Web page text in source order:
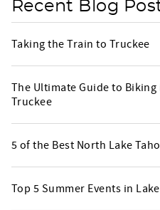
Recent Blog
Taking the Train to Truckee
The Ultimate Guide to
Truckee
5 of the Best North Lake
Top 5 Summer Events in